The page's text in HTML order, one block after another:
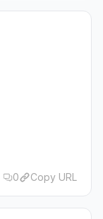
0 Copy URL